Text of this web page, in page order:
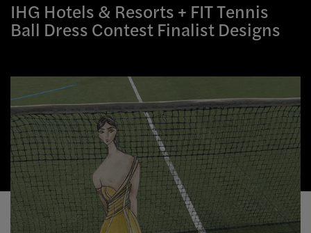
IHG Hotels & Resorts + FIT Tennis
Ball Dress Contest Finalist Designs